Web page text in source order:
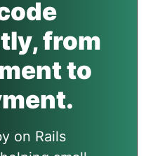
from
to
on Rails